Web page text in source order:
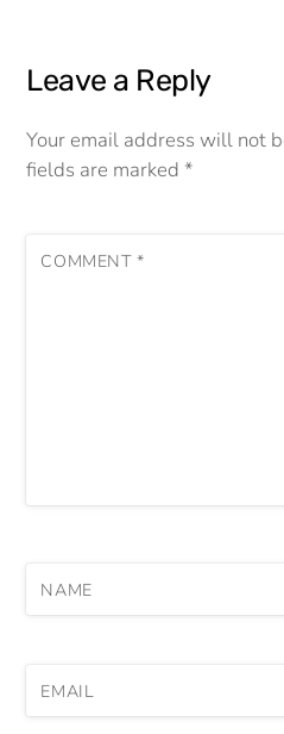
Leave a Reply
Your email address will not
fields are marked *
COMMENT *
NAME
EMAIL